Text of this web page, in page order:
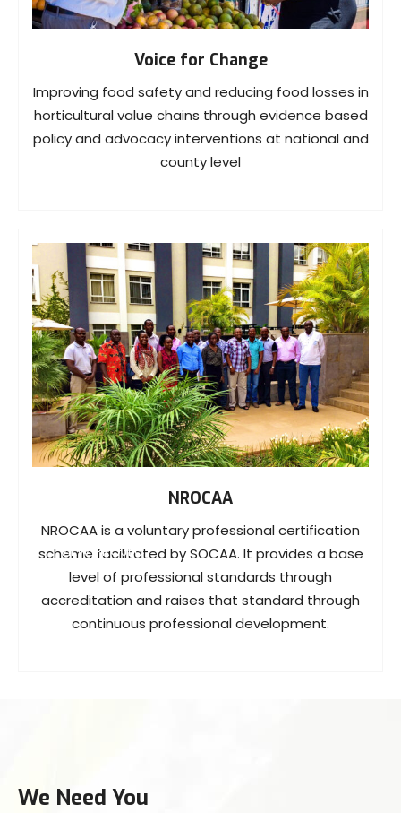
Voice for Change
Improving food safety and reducing food losses in
horticultural value chains through evidence based
policy and advocacy interventions at national and
county level
NROCAA
NROCAA is a voluntary professional certification
scheme facilitated by SOCAA. It provides a base
level of professional standards through
accreditation and raises that standard through
continuous professional development.
VIEW PROJECT
We Need You